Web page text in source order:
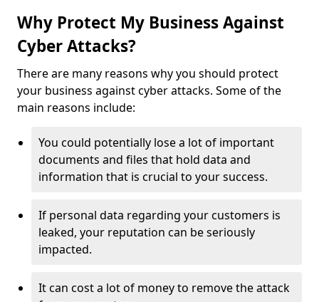
Why Protect My Business Against
Cyber Attacks?
There are many reasons why you should protect
your business against cyber attacks. Some of the
main reasons include:
You could potentially lose a lot of important
documents and files that hold data and
information that is crucial to your success.
If personal data regarding your customers is
leaked, your reputation can be seriously
impacted.
It can cost a lot of money to remove the attack